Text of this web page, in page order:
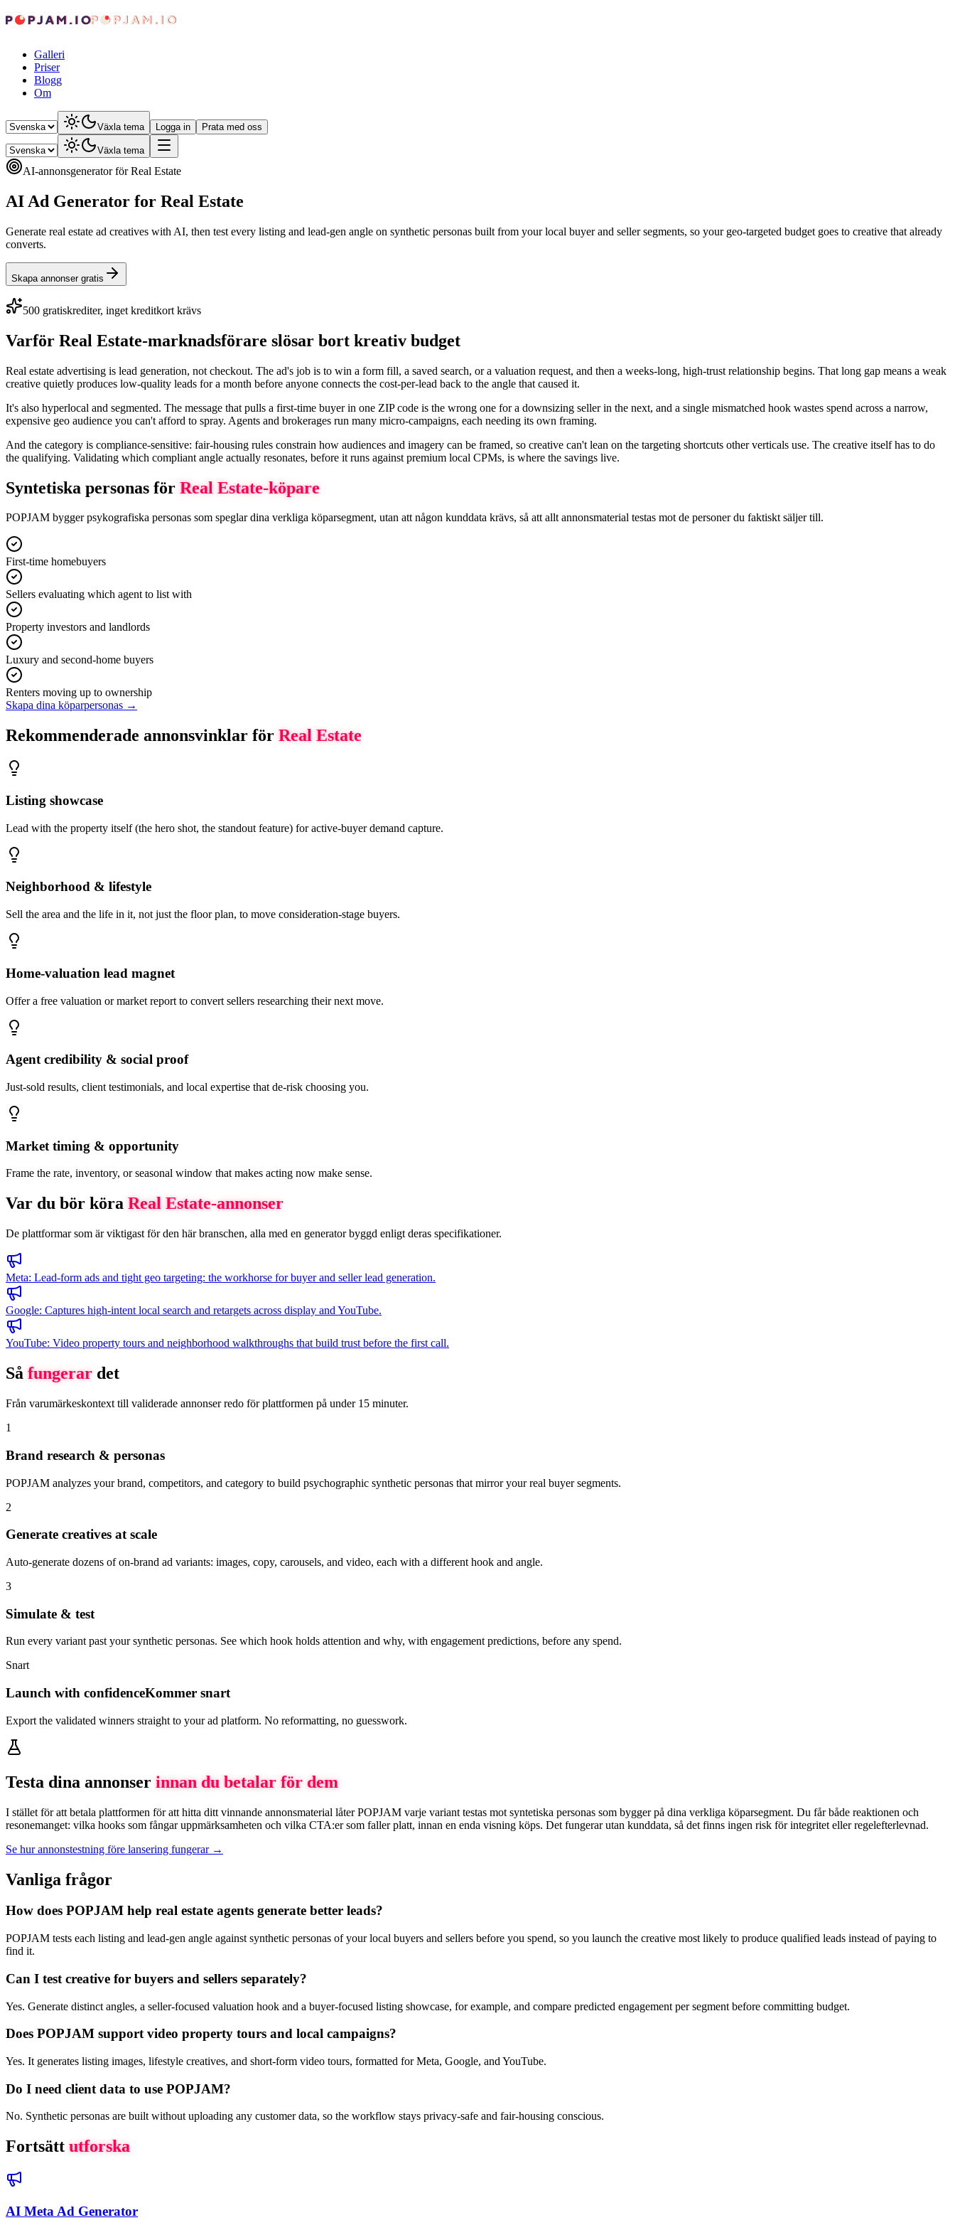
Galleri
Priser
Blogg
Om
Växla tema Logga in Prata med oss
Växla tema
AI-annonsgenerator för Real Estate
AI Ad Generator for Real Estate
Generate real estate ad creatives with AI, then test every listing and lead-gen angle on synthetic personas built from your local buyer and seller segments, so your geo-targeted budget goes to creative that already
converts.
Skapa annonser gratis
500 gratiskrediter, inget kreditkort krävs
Varför Real Estate-marknadsförare slösar bort kreativ budget
Real estate advertising is lead generation, not checkout. The ad's job is to win a form fill, a saved search, or a valuation request, and then a weeks-long, high-trust relationship begins. That long gap means a weak
creative quietly produces low-quality leads for a month before anyone connects the cost-per-lead back to the angle that caused it.
It's also hyperlocal and segmented. The message that pulls a first-time buyer in one ZIP code is the wrong one for a downsizing seller in the next, and a single mismatched hook wastes spend across a narrow,
expensive geo audience you can't afford to spray. Agents and brokerages run many micro-campaigns, each needing its own framing.
And the category is compliance-sensitive: fair-housing rules constrain how audiences and imagery can be framed, so creative can't lean on the targeting shortcuts other verticals use. The creative itself has to do
the qualifying. Validating which compliant angle actually resonates, before it runs against premium local CPMs, is where the savings live.
Syntetiska personas för Real Estate-köpare
POPJAM bygger psykografiska personas som speglar dina verkliga köparsegment, utan att någon kunddata krävs, så att allt annonsmaterial testas mot de personer du faktiskt säljer till.
First-time homebuyers
Sellers evaluating which agent to list with
Property investors and landlords
Luxury and second-home buyers
Renters moving up to ownership
Skapa dina köparpersonas →
Rekommenderade annonsvinklar för Real Estate
Listing showcase
Lead with the property itself (the hero shot, the standout feature) for active-buyer demand capture.
Neighborhood & lifestyle
Sell the area and the life in it, not just the floor plan, to move consideration-stage buyers.
Home-valuation lead magnet
Offer a free valuation or market report to convert sellers researching their next move.
Agent credibility & social proof
Just-sold results, client testimonials, and local expertise that de-risk choosing you.
Market timing & opportunity
Frame the rate, inventory, or seasonal window that makes acting now make sense.
Var du bör köra Real Estate-annonser
De plattformar som är viktigast för den här branschen, alla med en generator byggd enligt deras specifikationer.
Meta: Lead-form ads and tight geo targeting: the workhorse for buyer and seller lead generation.
Google: Captures high-intent local search and retargets across display and YouTube.
YouTube: Video property tours and neighborhood walkthroughs that build trust before the first call.
Så fungerar det
Från varumärkeskontext till validerade annonser redo för plattformen på under 15 minuter.
1
Brand research & personas
POPJAM analyzes your brand, competitors, and category to build psychographic synthetic personas that mirror your real buyer segments.
2
Generate creatives at scale
Auto-generate dozens of on-brand ad variants: images, copy, carousels, and video, each with a different hook and angle.
3
Simulate & test
Run every variant past your synthetic personas. See which hook holds attention and why, with engagement predictions, before any spend.
Snart
Launch with confidenceKommer snart
Export the validated winners straight to your ad platform. No reformatting, no guesswork.
Testa dina annonser innan du betalar för dem
I stället för att betala plattformen för att hitta ditt vinnande annonsmaterial låter POPJAM varje variant testas mot syntetiska personas som bygger på dina verkliga köparsegment. Du får både reaktionen och
resonemanget: vilka hooks som fångar uppmärksamheten och vilka CTA:er som faller platt, innan en enda visning köps. Det fungerar utan kunddata, så det finns ingen risk för integritet eller regelefterlevnad.
Se hur annonstestning före lansering fungerar →
Vanliga frågor
How does POPJAM help real estate agents generate better leads?
POPJAM tests each listing and lead-gen angle against synthetic personas of your local buyers and sellers before you spend, so you launch the creative most likely to produce qualified leads instead of paying to
find it.
Can I test creative for buyers and sellers separately?
Yes. Generate distinct angles, a seller-focused valuation hook and a buyer-focused listing showcase, for example, and compare predicted engagement per segment before committing budget.
Does POPJAM support video property tours and local campaigns?
Yes. It generates listing images, lifestyle creatives, and short-form video tours, formatted for Meta, Google, and YouTube.
Do I need client data to use POPJAM?
No. Synthetic personas are built without uploading any customer data, so the workflow stays privacy-safe and fair-housing conscious.
Fortsätt utforska
AI Meta Ad Generator